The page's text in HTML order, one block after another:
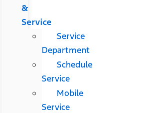
&
Service
Service
Department
Schedule
Service
Mobile
Service